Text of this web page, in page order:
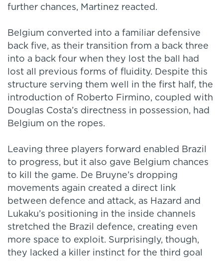
further chances, Martinez reacted.
Belgium converted into a familiar defensive
back five, as their transition from a back three
into a back four when they lost the ball had
lost all previous forms of fluidity. Despite this
structure serving them well in the first half, the
introduction of Roberto Firmino, coupled with
Douglas Costa’s directness in possession, had
Belgium on the ropes.
Leaving three players forward enabled Brazil
to progress, but it also gave Belgium chances
to kill the game. De Bruyne’s dropping
movements again created a direct link
between defence and attack, as Hazard and
Lukaku’s positioning in the inside channels
stretched the Brazil defence, creating even
more space to exploit. Surprisingly, though,
they lacked a killer instinct for the third goal